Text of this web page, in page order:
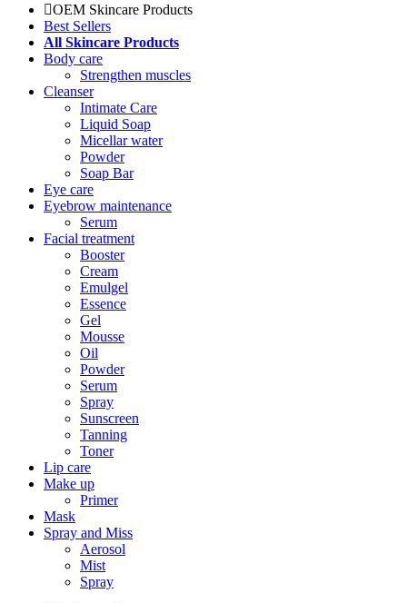
OEM Skincare Products
Best Sellers
All Skincare Products
Body care
Strengthen muscles
Cleanser
Intimate Care
Liquid Soap
Micellar water
Powder
Soap Bar
Eye care
Eyebrow maintenance
Serum
Facial treatment
Booster
Cream
Emulgel
Essence
Gel
Mousse
Oil
Powder
Serum
Spray
Sunscreen
Tanning
Toner
Lip care
Make up
Primer
Mask
Spray and Miss
Aerosol
Mist
Spray